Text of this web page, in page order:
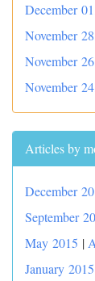
December
November
November
November
Articles by
December
September
May 2015 |
January 2015